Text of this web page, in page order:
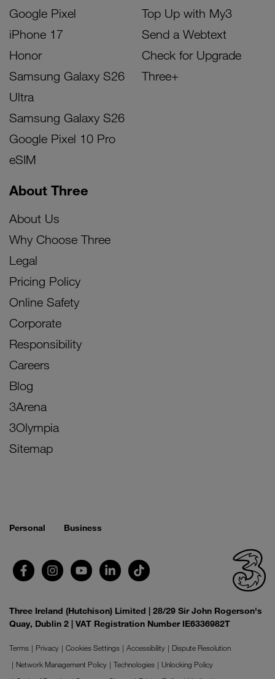
Google Pixel
iPhone 17
Honor
Samsung Galaxy S26
Ultra
Samsung Galaxy S26
Google Pixel 10 Pro
eSIM
Top Up with My3
Send a Webtext
Check for Upgrade
Three+
About Three
About Us
Why Choose Three
Legal
Pricing Policy
Online Safety
Corporate
Responsibility
Careers
Blog
3Arena
3Olympia
Sitemap
Personal Business
Three Ireland (Hutchison) Limited | 28/29 Sir John Rogerson's
Quay, Dublin 2 | VAT Registration Number IE6336982T
Terms Privacy Cookies Settings Accessibility
Dispute Resolution
Network Management Policy
Technologies
Unlocking Policy